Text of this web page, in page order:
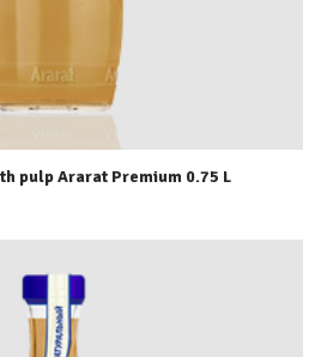
pulp Ararat Premium 0.75 L